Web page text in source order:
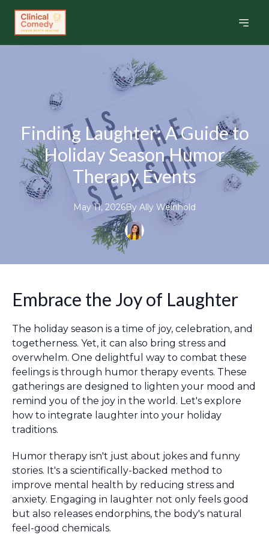
Finding Laughter: A Guide to
Holiday Season Humor
Therapy Events
May 11, 2026By Ally Weinhold
Embrace the Joy of Laughter
The holiday season is a time of joy, celebration, and
togetherness. Yet, it can also bring stress and
overwhelm. One delightful way to combat these
feelings is through humor therapy events. These
gatherings are designed to lighten your mood and
remind you of the joy in the world. Let's explore
how to integrate laughter into your holiday
traditions.
Humor therapy isn't just about jokes and funny
stories. It's a scientifically-backed method to
improve mental health by reducing stress and
anxiety. Engaging in laughter not only feels good
but also releases endorphins, the body's natural
feel-good chemicals.